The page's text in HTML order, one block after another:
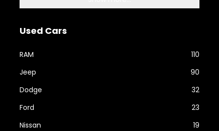
Used Cars
RAM
110
Jeep
90
Dodge
32
Ford
23
Nissan
19